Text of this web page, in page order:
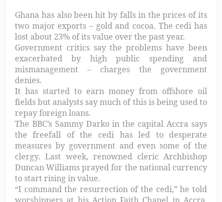
Ghana has also been hit by falls in the prices of its
two major exports – gold and cocoa. The cedi has
lost about 23% of its value over the past year.
Government critics say the problems have been
exacerbated by high public spending and
mismanagement – charges the government
denies.
It has started to earn money from offshore oil
fields but analysts say much of this is being used to
repay foreign loans.
The BBC’s Sammy Darko in the capital Accra says
the freefall of the cedi has led to desperate
measures by government and even some of the
clergy. Last week, renowned cleric Archbishop
Duncan Williams prayed for the national currency
to start rising in value.
“I command the resurrection of the cedi,” he told